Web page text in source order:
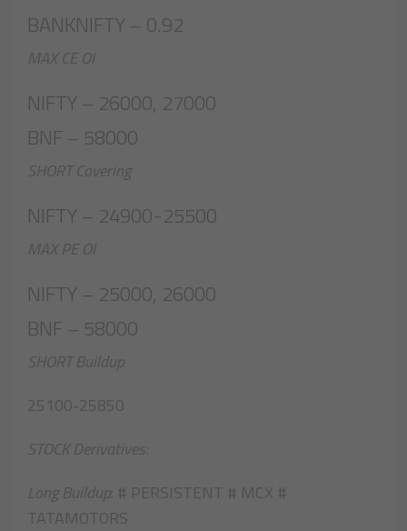
BANKNIFTY – 0.92
MAX CE OI
NIFTY – 26000, 27000
BNF – 58000
SHORT Covering
NIFTY – 24900-25500
MAX PE OI
NIFTY – 25000, 26000
BNF – 58000
SHORT Buildup
25100-25850
STOCK Derivatives:
Long Buildup: # PERSISTENT # MCX #
TATAMOTORS